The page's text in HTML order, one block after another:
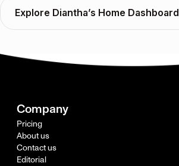
Explore Diantha’s Home Dashboard
Company
Pricing
About us
Contact us
Editorial